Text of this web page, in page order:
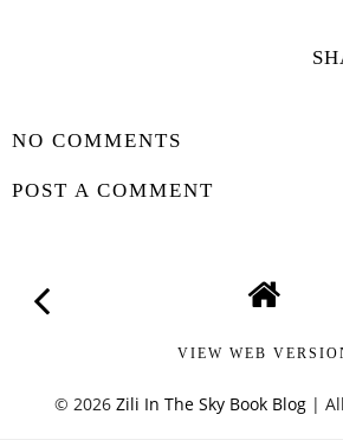
NO COMMENTS
POST A COMMENT
VIEW WEB
© 2026 Zili In The Sky Book Blog |